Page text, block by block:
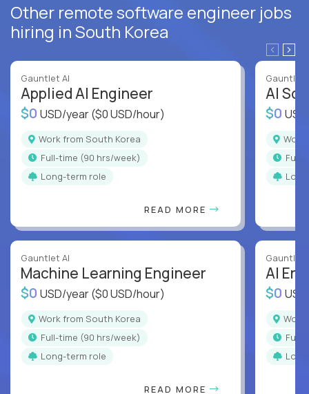
Other remote software engineer jobs
hiring in South Korea
Gauntlet AI
Applied AI Engineer
$0 USD/year($0 USD/hour)
Work from South Korea
full-time (90 hrs/week)
Long-term role
READ MORE
Gauntlet AI
Machine Learning Engineer
$0 USD/year($0 USD/hour)
Work from South Korea
full-time (90 hrs/week)
Long-term role
READ MORE
Gauntlet
AI
$0
full-
Gauntlet
AI
$0
full-